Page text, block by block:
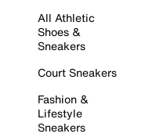
All Athletic
Shoes &
Sneakers
Court Sneakers
Fashion &
Lifestyle
Sneakers